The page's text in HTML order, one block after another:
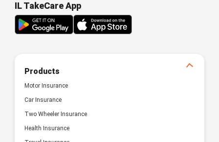
IL TakeCare App
Products
Motor Insurance
Car Insurance
Two Wheeler Insurance
Health Insurance